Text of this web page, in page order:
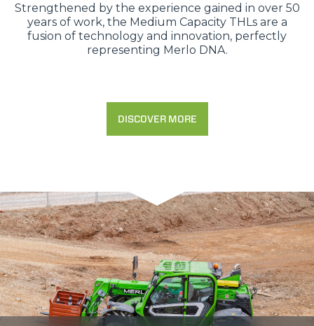
Strengthened by the experience gained in over 50
years of work, the Medium Capacity THLs are a
fusion of technology and innovation, perfectly
representing Merlo DNA.
DISCOVER MORE